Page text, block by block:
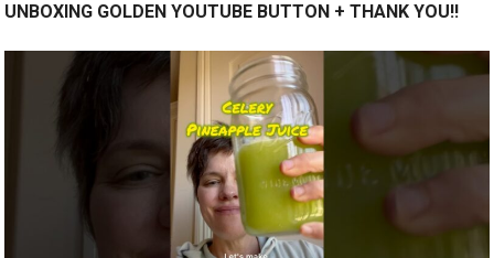
UNBOXING GOLDEN YOUTUBE BUTTON + THANK YOU!!